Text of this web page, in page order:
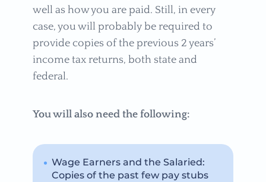
well as how you are paid. Still, in every
case, you will probably be required to
provide copies of the previous 2 years’
income tax returns, both state and
federal.
You will also need the following:
Wage Earners and the Salaried:
Copies of the past few pay stubs